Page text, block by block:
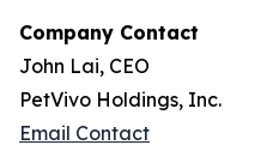
Company Contact
John Lai, CEO
PetVivo Holdings, Inc.
Email Contact